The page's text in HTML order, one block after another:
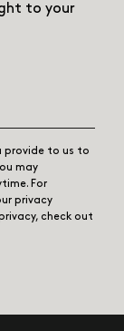
to your
provide to us to
may
For
privacy
check out